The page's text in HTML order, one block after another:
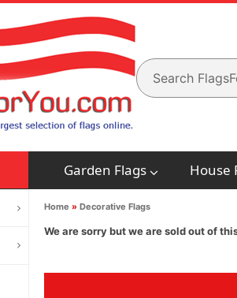
Garden Flags House
Home » Decorative Flags
We are sorry but we are sold out of